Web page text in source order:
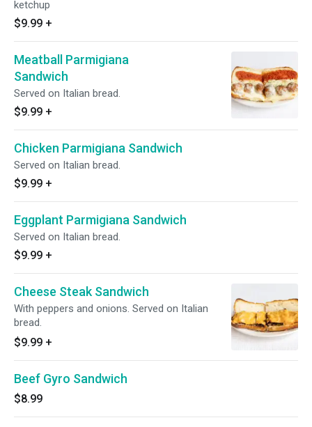
ketchup
$9.99 +
Meatball Parmigiana
Sandwich
Served on Italian bread.
$9.99 +
Chicken Parmigiana Sandwich
Served on Italian bread.
$9.99 +
Eggplant Parmigiana Sandwich
Served on Italian bread.
$9.99 +
Cheese Steak Sandwich
With peppers and onions. Served on Italian
bread.
$9.99 +
Beef Gyro Sandwich
$8.99